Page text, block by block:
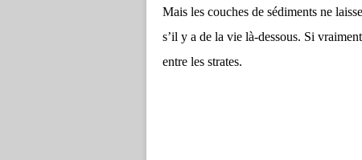
Mais les couches de sédiments ne
s’il y a de la vie là-dessous. Si
entre les strates.